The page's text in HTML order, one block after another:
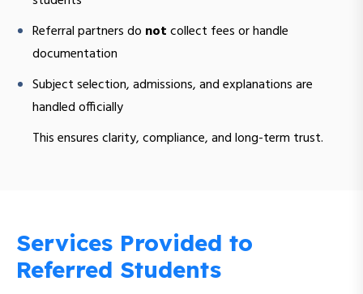
Referral partners do notcollect fees or handle
documentation
Subject selection, admissions, and explanations are
handled officially
This ensures clarity, compliance, and long-term trust.
Services Provided to
Referred Students